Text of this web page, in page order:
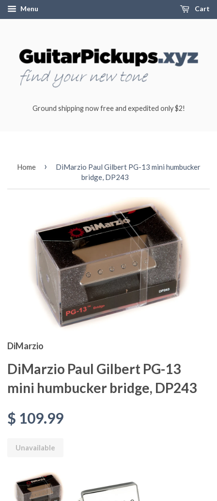
Menu Cart
Ground shipping now free and expedited only $2!
Home ›
DiMarzio Paul Gilbert PG-13 mini humbucker
bridge, DP243
DiMarzio
DiMarzio Paul Gilbert PG-13
mini humbucker bridge, DP243
$ 109.99
Unavailable